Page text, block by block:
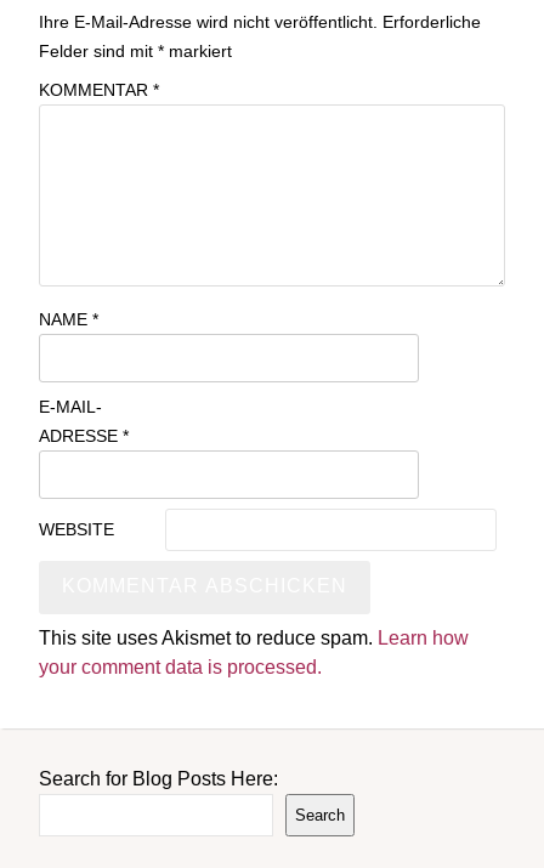
Ihre E-Mail-Adresse wird nicht veröffentlicht. Erforderliche
Felder sind mit * markiert
KOMMENTAR *
NAME *
E-MAIL-
ADRESSE *
WEBSITE
This site uses Akismet to reduce spam. Learn how
your comment data is processed.
Search for Blog Posts Here:
Search